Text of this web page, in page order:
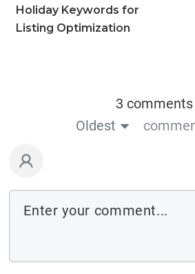
Holiday Keywords for
Listing Optimization
3 comments
Oldest